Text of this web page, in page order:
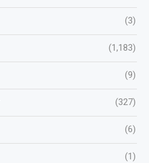
(3)
(1,183)
(9)
(327)
(6)
(1)